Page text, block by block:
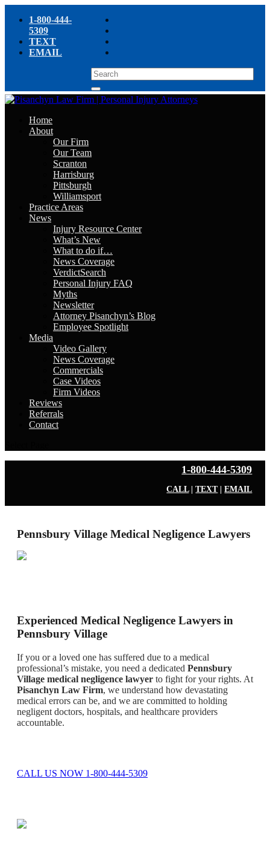
1-800-444-
5309
TEXT
EMAIL
Home
About
Our Firm
Our Team
Scranton
Harrisburg
Pittsburgh
Williamsport
Practice Areas
News
Injury Resource Center
What’s New
What to do if…
News Coverage
VerdictSearch
Personal Injury FAQ
Myths
Newsletter
Attorney Pisanchyn’s Blog
Employee Spotlight
Media
Video Gallery
News Coverage
Commercials
Case Videos
Firm Videos
Reviews
Referrals
Contact
1-800-444-5309
CALL|TEXT|EMAIL
Pennsbury Village Medical Negligence Lawyers
Experienced Medical Negligence Lawyers in
Pennsbury Village
If you or a loved one has suffered due to a medical
professional’s mistake, you need a dedicated Pennsbury
Village medical negligence lawyer to fight for your rights. At
Pisanchyn Law Firm, we understand how devastating
medical errors can be, and we are committed to holding
negligent doctors, hospitals, and healthcare providers
accountable.
CALL US NOW 1-800-444-5309